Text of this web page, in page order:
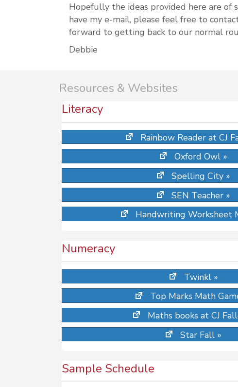
Hopefully the ideas provided here are of
have my e-mail, please feel free to
forward to getting back to our normal
Debbie
Resources & Websites
Literacy
Rainbow Reader at CJ
Oxford Owl »
Spelling City »
SEN Teacher »
Handwriting Worksheet
Numeracy
Twinkl »
Top Marks Math
Maths books at CJ
Star Fall »
Sample Schedule